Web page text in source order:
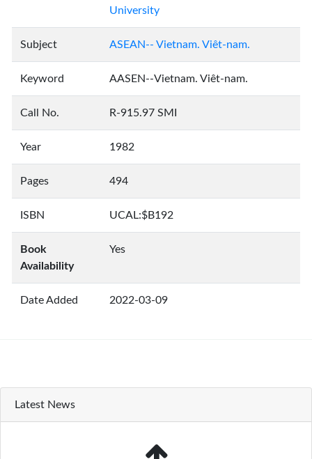
University
Subject ASEAN-- Vietnam. Viêt-nam.
Keyword AASEN--Vietnam. Viêt-nam.
Call No. R-915.97 SMI
Year 1982
Pages 494
ISBN UCAL:$B192
Book
Availability
Yes
Date Added 2022-03-09
Latest News